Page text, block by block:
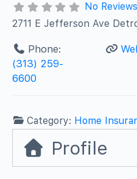
No Reviews
2711 E Jefferson Ave
Phone:
(313) 259-
6600
Category: Home
Profile